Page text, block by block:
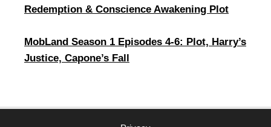
Redemption & Conscience Awakening Plot
MobLand Season 1 Episodes 4-6: Plot, Harry’s
Justice, Capone’s Fall